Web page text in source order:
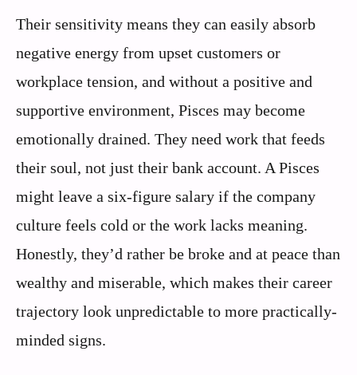
Their sensitivity means they can easily absorb
negative energy from upset customers or
workplace tension, and without a positive and
supportive environment, Pisces may become
emotionally drained. They need work that feeds
their soul, not just their bank account. A Pisces
might leave a six-figure salary if the company
culture feels cold or the work lacks meaning.
Honestly, they’d rather be broke and at peace than
wealthy and miserable, which makes their career
trajectory look unpredictable to more practically-
minded signs.